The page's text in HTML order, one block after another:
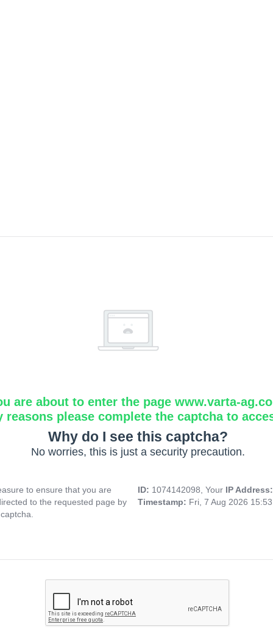
are about to enter the page www.varta-
reasons please complete the captcha to
Why do I see this captcha?
No worries, this is just a security precaution.
to ensure that you are
to the requested page by
ID: 1074142098, Your IP
Timestamp: Fri, 7 Aug 2026